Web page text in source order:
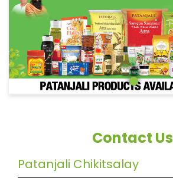
Contact Us
Patanjali Chikitsalay